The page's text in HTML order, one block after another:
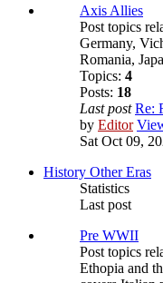
Axis Allies
Post topics
Germany,
Romania,
Topics: 4
Posts: 18
Last post Re:
by Editor
Sat Oct 09,
History Other Eras
Statistics
Last post
Pre WWII
Post topics
Ethopia and